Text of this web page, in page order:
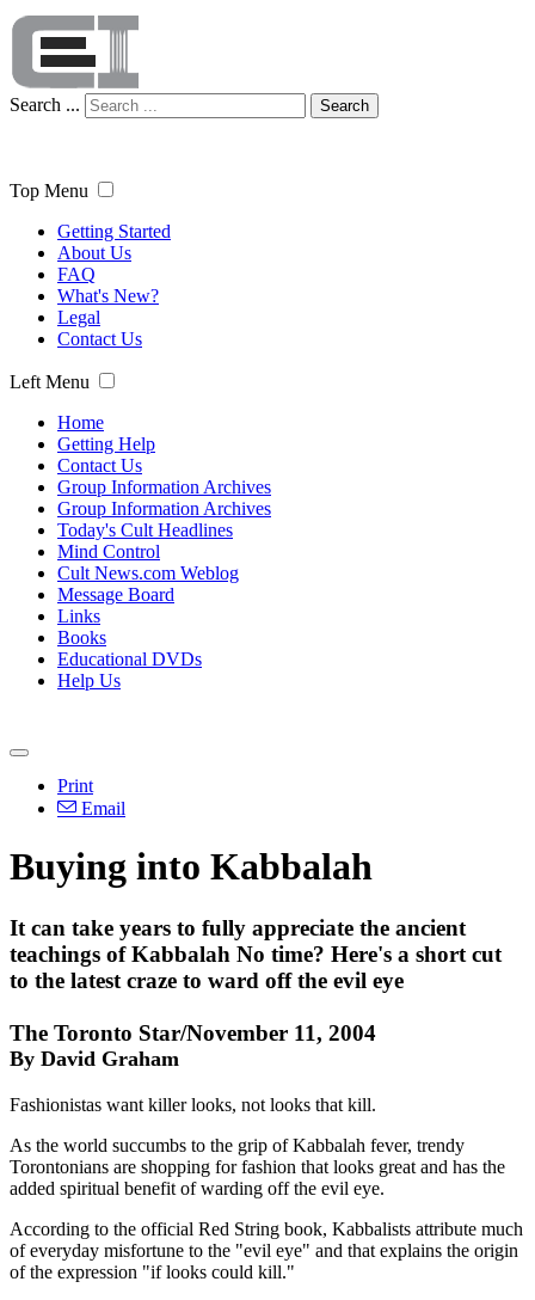
Search ... Search
Top Menu
Getting Started
About Us
FAQ
What's New?
Legal
Contact Us
Left Menu
Home
Getting Help
Contact Us
Group Information Archives
Group Information Archives
Today's Cult Headlines
Mind Control
Cult News.com Weblog
Message Board
Links
Books
Educational DVDs
Help Us
Print
Email
Buying into Kabbalah
It can take years to fully appreciate the ancient
teachings of Kabbalah No time? Here's a short cut
to the latest craze to ward off the evil eye
The Toronto Star/November 11, 2004
By David Graham
Fashionistas want killer looks, not looks that kill.
As the world succumbs to the grip of Kabbalah fever, trendy
Torontonians are shopping for fashion that looks great and has the
added spiritual benefit of warding off the evil eye.
According to the official Red String book, Kabbalists attribute much
of everyday misfortune to the "evil eye" and that explains the origin
of the expression "if looks could kill."